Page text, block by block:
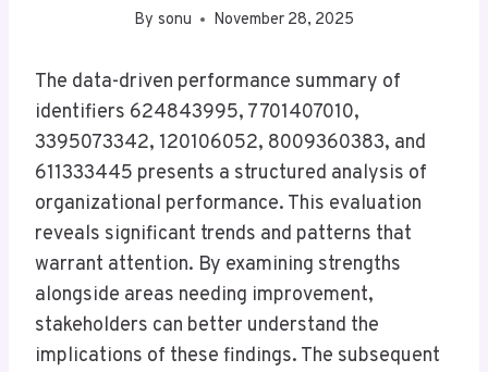
By sonu November 28, 2025
The data-driven performance summary of
identifiers 624843995, 7701407010,
3395073342, 120106052, 8009360383, and
611333445 presents a structured analysis of
organizational performance. This evaluation
reveals significant trends and patterns that
warrant attention. By examining strengths
alongside areas needing improvement,
stakeholders can better understand the
implications of these findings. The subsequent